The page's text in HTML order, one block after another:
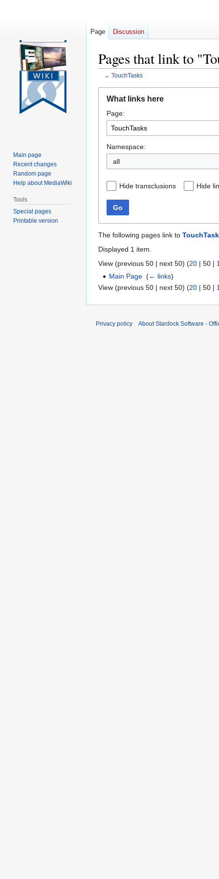
Pages that link to
← TouchTasks
navigation
search
What links here
Page:
Namespace:
all
Hide transclusions Hide
Go
The following pages link to
Displayed 1 item.
View (previous 50 | next 50) (20 | 50 |
Main Page ‎(← links)
View (previous 50 | next 50) (20 | 50 |
Page Discussion
Main page
Recent changes
Random page
Help about MediaWiki
Tools
Special pages
Printable version
Privacy policy About Stardock Software -